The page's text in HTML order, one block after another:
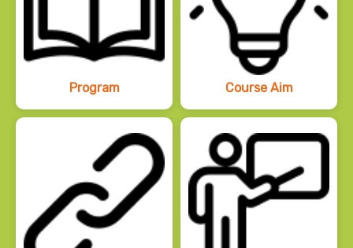
Program Course Aim